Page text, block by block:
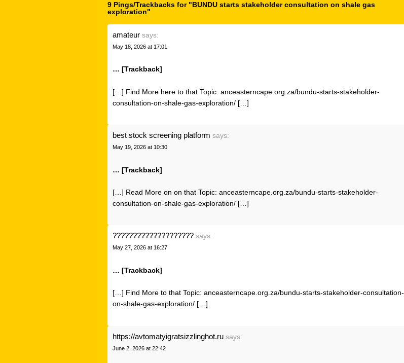
9 Pings/Trackbacks for "BUNDU starts stakeholder consultation on shale gas
exploration"
amateur says:
May 18, 2026 at 17:01
… [Trackback]
[…] Find More here to that Topic: anceasterncape.org.za/bundu-starts-stakeholder-
consultation-on-shale-gas-exploration/ […]
best stock screening platform says:
May 19, 2026 at 10:30
… [Trackback]
[…] Read More on on that Topic: anceasterncape.org.za/bundu-starts-stakeholder-
consultation-on-shale-gas-exploration/ […]
???????????????????? says:
May 27, 2026 at 16:27
… [Trackback]
[…] Find More to that Topic: anceasterncape.org.za/bundu-starts-stakeholder-consultation-
on-shale-gas-exploration/ […]
https://avtomatyigratsizzlinghot.ru says:
June 2, 2026 at 22:42